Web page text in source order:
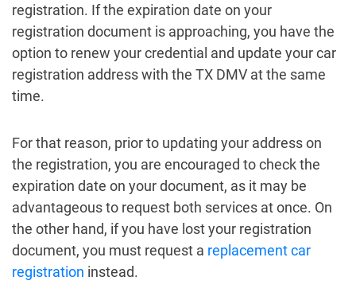
registration. If the expiration date on your
registration document is approaching, you have the
option to renew your credential and update your car
registration address with the TX DMV at the same
time.
For that reason, prior to updating your address on
the registration, you are encouraged to check the
expiration date on your document, as it may be
advantageous to request both services at once. On
the other hand, if you have lost your registration
document, you must request a replacement car
registration instead.